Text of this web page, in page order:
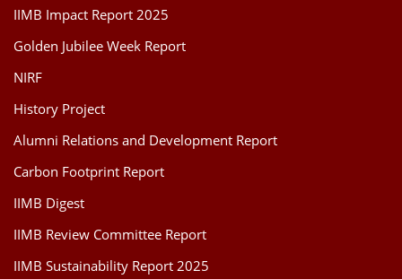
IIMB Impact Report 2025
Golden Jubilee Week Report
NIRF
History Project
Alumni Relations and Development Report
Carbon Footprint Report
IIMB Digest
IIMB Review Committee Report
IIMB Sustainability Report 2025